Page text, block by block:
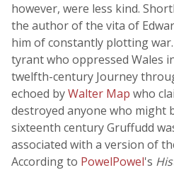
however, were less kind.
the author of the vita of
him of constantly plotting
tyrant who oppressed Wales
twelfth-century Journey
echoed byWalter Map who
destroyed anyone who might
sixteenth century Gruffudd
associated with a version of
According to PowelPowel's